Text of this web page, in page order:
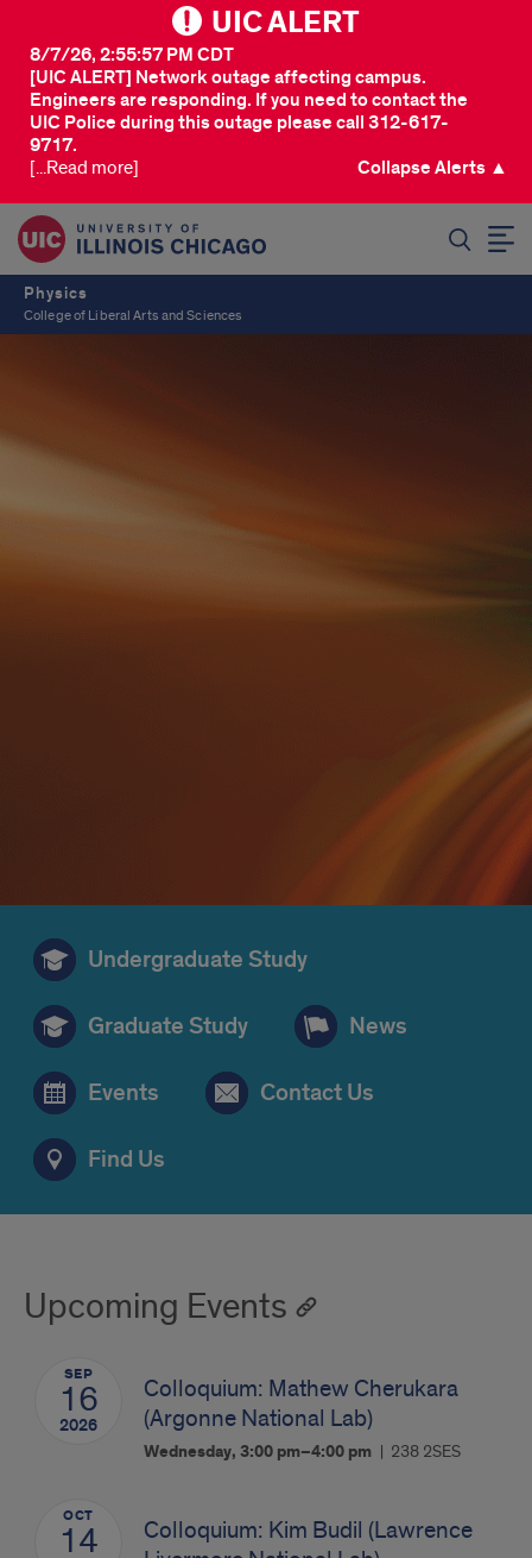
UIC ALERT
[UIC ALERT] Network outage affecting campus.
Engineers are responding. If you need to contact the
UIC Police during this outage please call 312-617-
9717.
8/7/26, 2:55:57 PM CDT
[...Read more] Collapse Alerts ▲
Physics
College of Liberal Arts and Sciences
Undergraduate Study
Graduate Study News
Events Contact Us
Find Us
Upcoming Events
SEP
16
2026
Colloquium: Mathew Cherukara
(Argonne National Lab)
Wednesday, 3:00 pm–4:00 pm 238 2SES
OCT
14
Colloquium: Kim Budil (Lawrence